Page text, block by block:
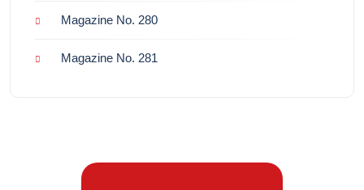
Magazine No. 280
Magazine No. 281